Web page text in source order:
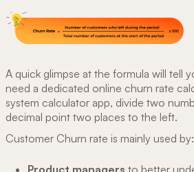
A quick glimpse at the formula will tell
need a dedicated online churn rate
system calculator app, divide two
decimal point two places to the left.
Customer Churn rate is mainly used by:
Product managers to better